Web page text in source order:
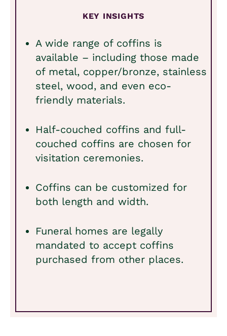
KEY INSIGHTS
A wide range of coffins is
available – including those made
of metal, copper/bronze, stainless
steel, wood, and even eco-
friendly materials.
Half-couched coffins and full-
couched coffins are chosen for
visitation ceremonies.
Coffins can be customized for
both length and width.
Funeral homes are legally
mandated to accept coffins
purchased from other places.